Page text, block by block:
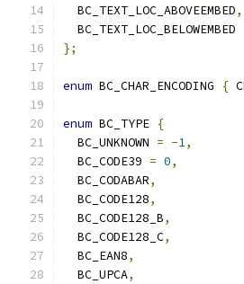
  BC_TEXT_LOC_ABOVEEMBED
,
  BC_TEXT_LOC_BELOWEMBED
};
enum BC_CHAR_ENCODING {
enum BC_TYPE {
  BC_UNKNOWN
= -1,
  BC_CODE39
= 0,
  BC_CODABAR
,
  BC_CODE128
,
  BC_CODE128_B
,
  BC_CODE128_C
,
  BC_EAN8
,
  BC_UPCA
,